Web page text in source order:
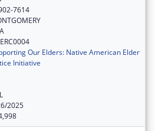
7614
Our Elders: Native American Elder
Initiative
2025